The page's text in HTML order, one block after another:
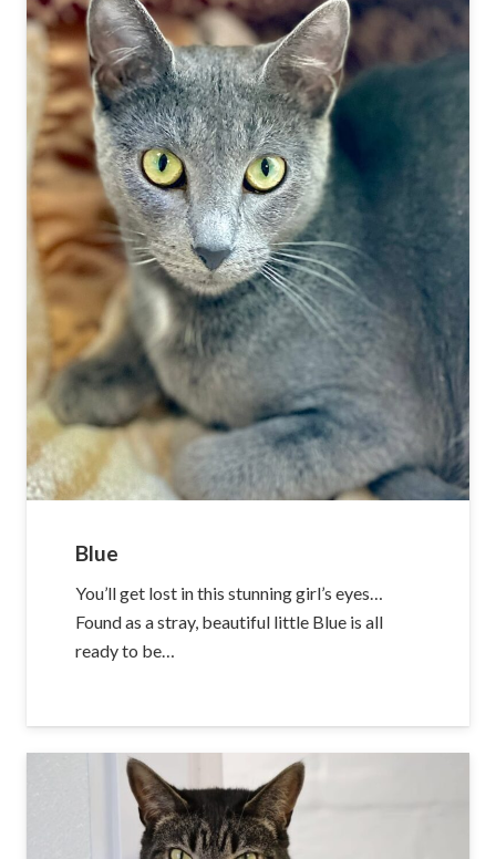
Blue
You’ll get lost in this stunning girl’s eyes…
Found as a stray, beautiful little Blue is all
ready to be…